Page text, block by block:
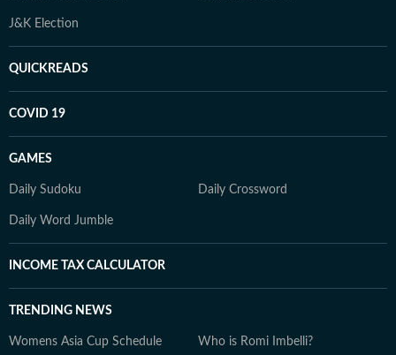
J&K Election
QUICKREADS
COVID 19
GAMES
Daily Sudoku Daily Crossword
Daily Word Jumble
INCOME TAX CALCULATOR
TRENDING NEWS
Womens Asia Cup Schedule Who is Romi Imbelli?